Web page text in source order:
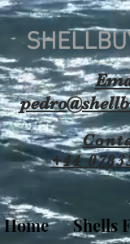
+44
Home Shells